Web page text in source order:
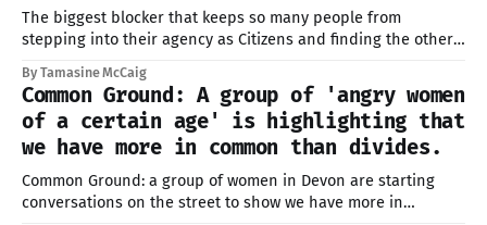
The biggest blocker that keeps so many people from
stepping into their agency as Citizens and finding the others,
community, and without the guidance that elders once
offered, too many of us don't know where to start.
By Tamasine McCaig
Common Ground: A group of 'angry women
of a certain age' is highlighting that
we have more in common than divides.
Common Ground: a group of women in Devon are starting
conversations on the street to show we have more in